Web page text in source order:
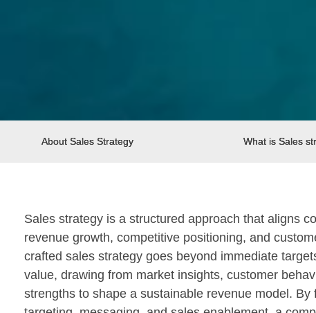
About Sales Strategy What is Sales
Sales strategy is a structured approach that aligns
revenue growth, competitive positioning, and
crafted sales strategy goes beyond immediate
value, drawing from market insights, customer
strengths to shape a sustainable revenue model. By